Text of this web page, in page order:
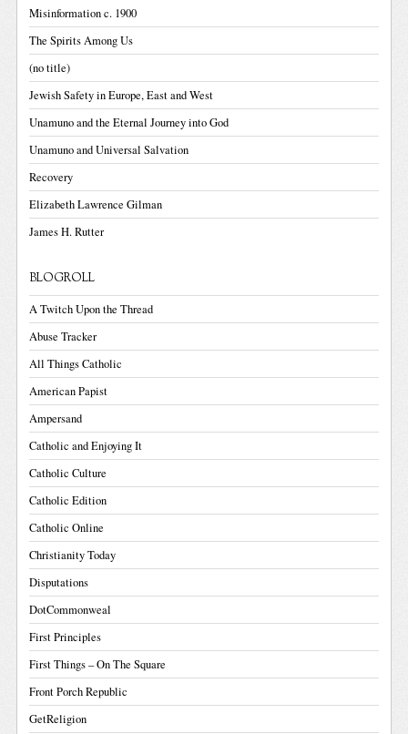
Misinformation c. 1900
The Spirits Among Us
(no title)
Jewish Safety in Europe, East and West
Unamuno and the Eternal Journey into God
Unamuno and Universal Salvation
Recovery
Elizabeth Lawrence Gilman
James H. Rutter
BLOGROLL
A Twitch Upon the Thread
Abuse Tracker
All Things Catholic
American Papist
Ampersand
Catholic and Enjoying It
Catholic Culture
Catholic Edition
Catholic Online
Christianity Today
Disputations
DotCommonweal
First Principles
First Things – On The Square
Front Porch Republic
GetReligion